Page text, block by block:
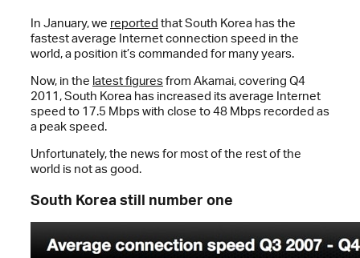
In January, we reported that South Korea has the
fastest average Internet connection speed in the
world, a position it’s commanded for many years.
Now, in the latest figuresfrom Akamai, covering Q4
2011, South Korea has increased its average Internet
speed to 17.5 Mbps with close to 48 Mbps recorded as
a peak speed.
Unfortunately, the news for most of the rest of the
world is not as good.
South Korea still number one